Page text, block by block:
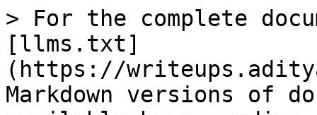
> For the complete
[llms.txt]
(https://
Markdown versions of